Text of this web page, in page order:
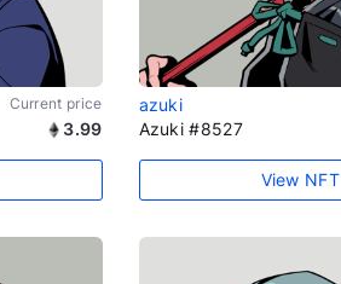
Current price
3.99
azuki
Azuki #8527
View NFT